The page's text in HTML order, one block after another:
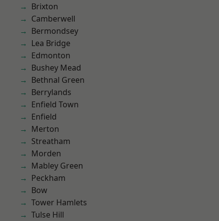
Brixton
Camberwell
Bermondsey
Lea Bridge
Edmonton
Bushey Mead
Bethnal Green
Berrylands
Enfield Town
Enfield
Merton
Streatham
Morden
Mabley Green
Peckham
Bow
Tower Hamlets
Tulse Hill